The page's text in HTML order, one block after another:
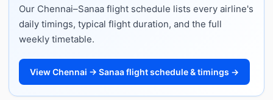
Our Chennai–Sanaa flight schedule lists every airline's
daily timings, typical flight duration, and the full
weekly timetable.
View Chennai → Sanaa flight schedule & timings →